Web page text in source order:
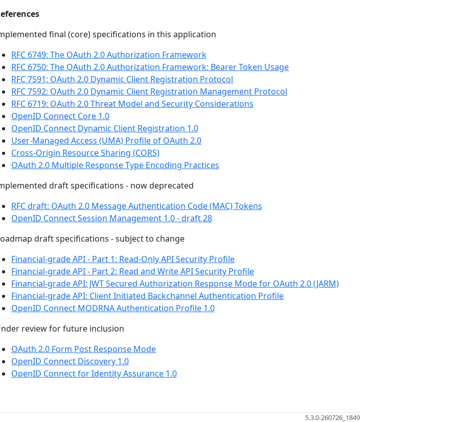
final (core) specifications in this application
RFC 6749: The OAuth 2.0 Authorization Framework
RFC 6750: The OAuth 2.0 Authorization Framework: Bearer Token Usage
RFC 7591: OAuth 2.0 Dynamic Client Registration Protocol
RFC 7592: OAuth 2.0 Dynamic Client Registration Management Protocol
RFC 6719: OAuth 2.0 Threat Model and Security Considerations
OpenID Connect Core 1.0
OpenID Connect Dynamic Client Registration 1.0
User-Managed Access (UMA) Profile of OAuth 2.0
Cross-Origin Resource Sharing (CORS)
OAuth 2.0 Multiple Response Type Encoding Practices
draft specifications - now deprecated
RFC draft: OAuth 2.0 Message Authentication Code (MAC) Tokens
OpenID Connect Session Management 1.0 - draft 28
draft specifications - subject to change
Financial-grade API - Part 1: Read-Only API Security Profile
Financial-grade API - Part 2: Read and Write API Security Profile
Financial-grade API: JWT Secured Authorization Response Mode for OAuth 2.0 (JARM)
Financial-grade API: Client Initiated Backchannel Authentication Profile
OpenID Connect MODRNA Authentication Profile 1.0
review for future inclusion
OAuth 2.0 Form Post Response Mode
OpenID Connect Discovery 1.0
OpenID Connect for Identity Assurance 1.0
5.3.0-260726_1849